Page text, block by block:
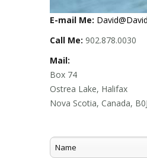
E-mail Me:
Call Me: 902.878.0030
Mail:
Box 74
Ostrea Lake, Halifax
Nova Scotia, Canada,